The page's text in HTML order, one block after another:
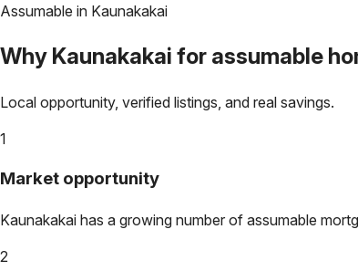
Assumable in Kaunakakai
Why Kaunakakai for assumable
Local opportunity, verified listings, and real savings.
1
Market opportunity
Kaunakakai has a growing number of assumable
2